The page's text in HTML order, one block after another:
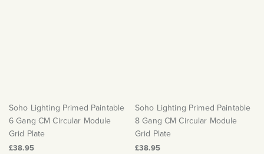
Soho Lighting Primed Paintable
6 Gang CM Circular Module
Grid Plate
£38.95
Soho Lighting Primed Paintable
8 Gang CM Circular Module
Grid Plate
£38.95